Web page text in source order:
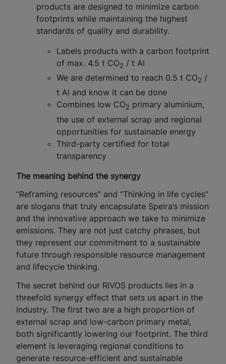
products are designed to minimize carbon
footprints while maintaining the highest
standards of quality and durability.
Labels products with a carbon footprint
of max. 4.5 t CO2 / t Al
We are determined to reach 0.5 t CO2 /
t Al and know it can be done
Combines low CO2 primary aluminium,
the use of external scrap and regional
opportunities for sustainable energy
Third-party certified for total
transparency
The meaning behind the synergy
“Reframing resources” and “Thinking in life cycles”
are slogans that truly encapsulate Speira’s mission
and the innovative approach we take to minimize
emissions. They are not just catchy phrases, but
they represent our commitment to a sustainable
future through responsible resource management
and lifecycle thinking.
The secret behind our RIVOS products lies in a
threefold synergy effect that sets us apart in the
industry. The first two are a high proportion of
external scrap and low-carbon primary metal,
both significantly lowering our footprint. The third
element is leveraging regional conditions to
generate resource-efficient and sustainable